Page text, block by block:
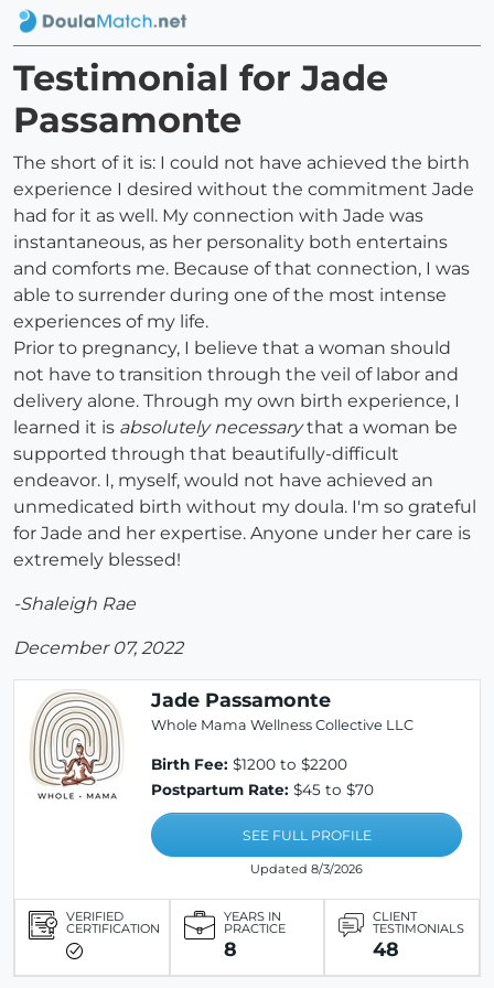
Testimonial for Jade
Passamonte
The short of it is: I could not have achieved the birth
experience I desired without the commitment Jade
had for it as well. My connection with Jade was
instantaneous, as her personality both entertains
and comforts me. Because of that connection, I was
able to surrender during one of the most intense
experiences of my life.
Prior to pregnancy, I believe that a woman should
not have to transition through the veil of labor and
delivery alone. Through my own birth experience, I
learned it is absolutely necessarythat a woman be
supported through that beautifully-difficult
endeavor. I, myself, would not have achieved an
unmedicated birth without my doula. I'm so grateful
for Jade and her expertise. Anyone under her care is
extremely blessed!
-Shaleigh Rae
December 07, 2022
Jade Passamonte
Whole Mama Wellness Collective LLC
Birth Fee: $1200 to $2200
Postpartum Rate: $45 to $70
SEE FULL PROFILE
Updated 8/3/2026
VERIFIED
CERTIFICATION
YEARS IN
PRACTICE
8
CLIENT
TESTIMONIALS
48